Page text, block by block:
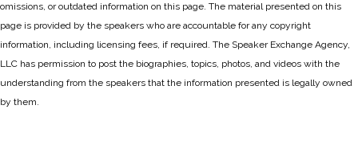
omissions, or outdated information on this page. The material presented on this
page is provided by the speakers who are accountable for any copyright
information, including licensing fees, if required. The Speaker Exchange Agency,
LLC has permission to post the biographies, topics, photos, and videos with the
understanding from the speakers that the information presented is legally owned
by them.